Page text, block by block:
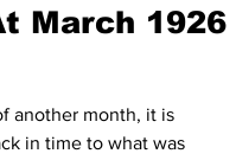
March 1926
another month, it is
in time to what was